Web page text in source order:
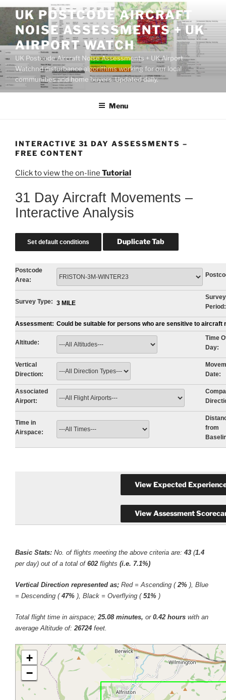
Skip
content
UK POSTCODE AIRCRAFT
NOISE ASSESSMENTS + UK
AIRPORT WATCH
UK Postcode Aircraft Noise Assessments + UK Airport
Watchnd disturbance algorithms working for our local
communities and home buyers. Updated daily.
Menu
INTERACTIVE 31 DAY ASSESSMENTS –
FREE CONTENT
Click to view the on-line Tutorial
31 Day Aircraft Movements –
Interactive Analysis
Postcode
Area:
Survey Type: 3 MILE
Survey
Period:
Assessment: Could be suitable for persons who are sensitive to aircraft
Altitude:
Time
Day:
Vertical
Direction:
Date:
Associated
Airport:
Time in
Airspace:
from
Basic Stats: No. of flights meeting the above criteria are: 43 (1.4
per day) out of a total of 602 flights (i.e. 7.1%)
Vertical Direction represented as; Red = Ascending (2% ), Blue
= Descending ( 47% ), Black = Overflying ( 51% )
Total flight time in airspace;25.08 minutes, or 0.42 hours with an
average Altitude of:26724 feet.
+
−